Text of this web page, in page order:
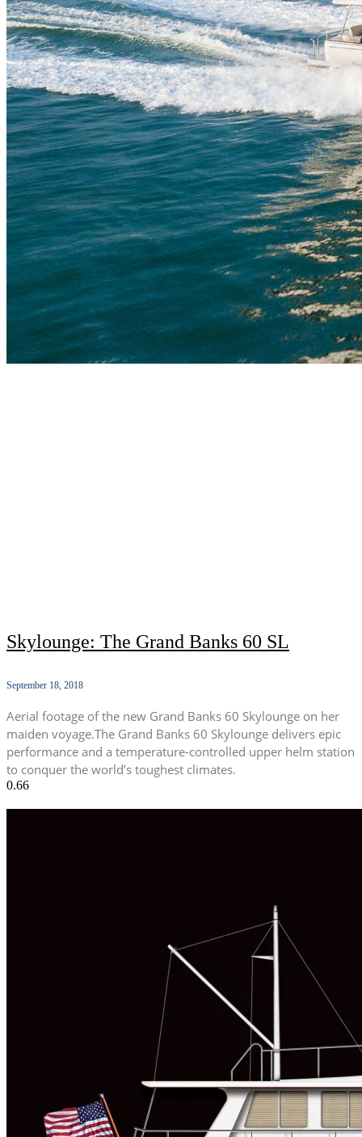
Skylounge: The Grand Banks 60 SL
September 18, 2018
Aerial footage of the new Grand Banks 60 Skylounge on her
maiden voyage.The Grand Banks 60 Skylounge delivers epic
performance and a temperature-controlled upper helm station
to conquer the world’s toughest climates.